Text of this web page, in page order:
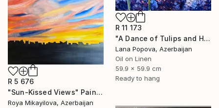
R 11 173
"A Dance of Tulips and Hydrangeas" Painting
Lana Popova, Azerbaijan
Oil on Linen
59.9 x 59.9 cm
Ready to hang
R 5 676
"Sun-Kissed Views" Painting
Roya Mikayilova, Azerbaijan